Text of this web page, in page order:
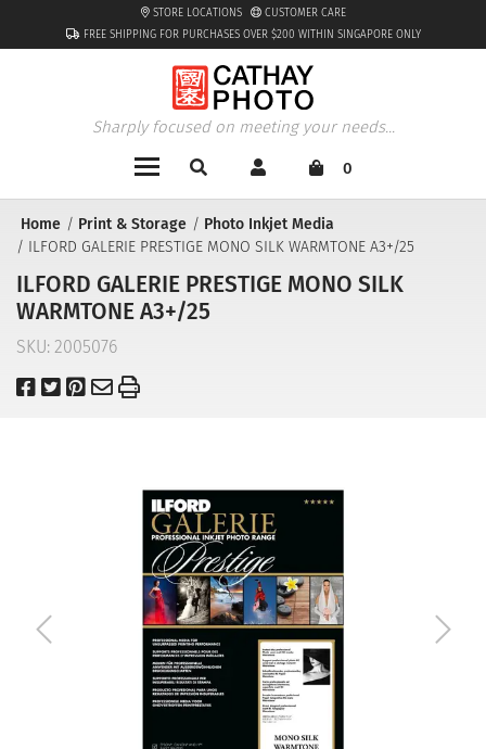
FREE SHIPPING FOR PURCHASES OVER $200 WITHIN SINGAPORE ONLY
STORE LOCATIONS CUSTOMER CARE
Sharply focused on meeting your needs...
0
Home Print & Storage
Photo Inkjet Media
ILFORD GALERIE PRESTIGE MONO SILK WARMTONE A3+/25
ILFORD GALERIE PRESTIGE MONO SILK
WARMTONE A3+/25
SKU: 2005076